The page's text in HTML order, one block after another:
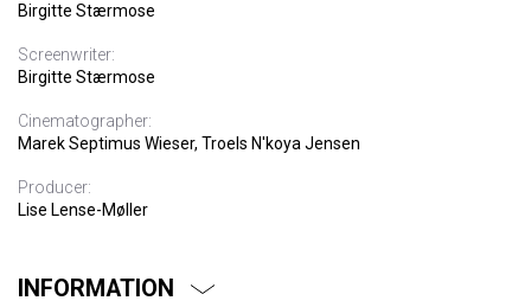
Birgitte Stærmose
Screenwriter:
Birgitte Stærmose
Cinematographer:
Marek Septimus Wieser, Troels N'koya Jensen
Producer:
Lise Lense-Møller
INFORMATION